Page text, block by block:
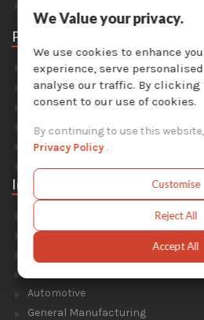
Parts
Abrasive Media
Safety Equipment
Parts For Sandblast Cabinets
Parts For Dust Collectors
Parts For Portable Sandblasters
Industries
Energy & Environment
Construction & Civil Engineering
Automotive
General Manufacturing
We Value your privacy.
We use cookies to enhance
experience, serve
analyse our traffic. By clicking
consent to our use of cookies.
By continuing to use this
Privacy Policy.
Customise
Reject All
Accept All